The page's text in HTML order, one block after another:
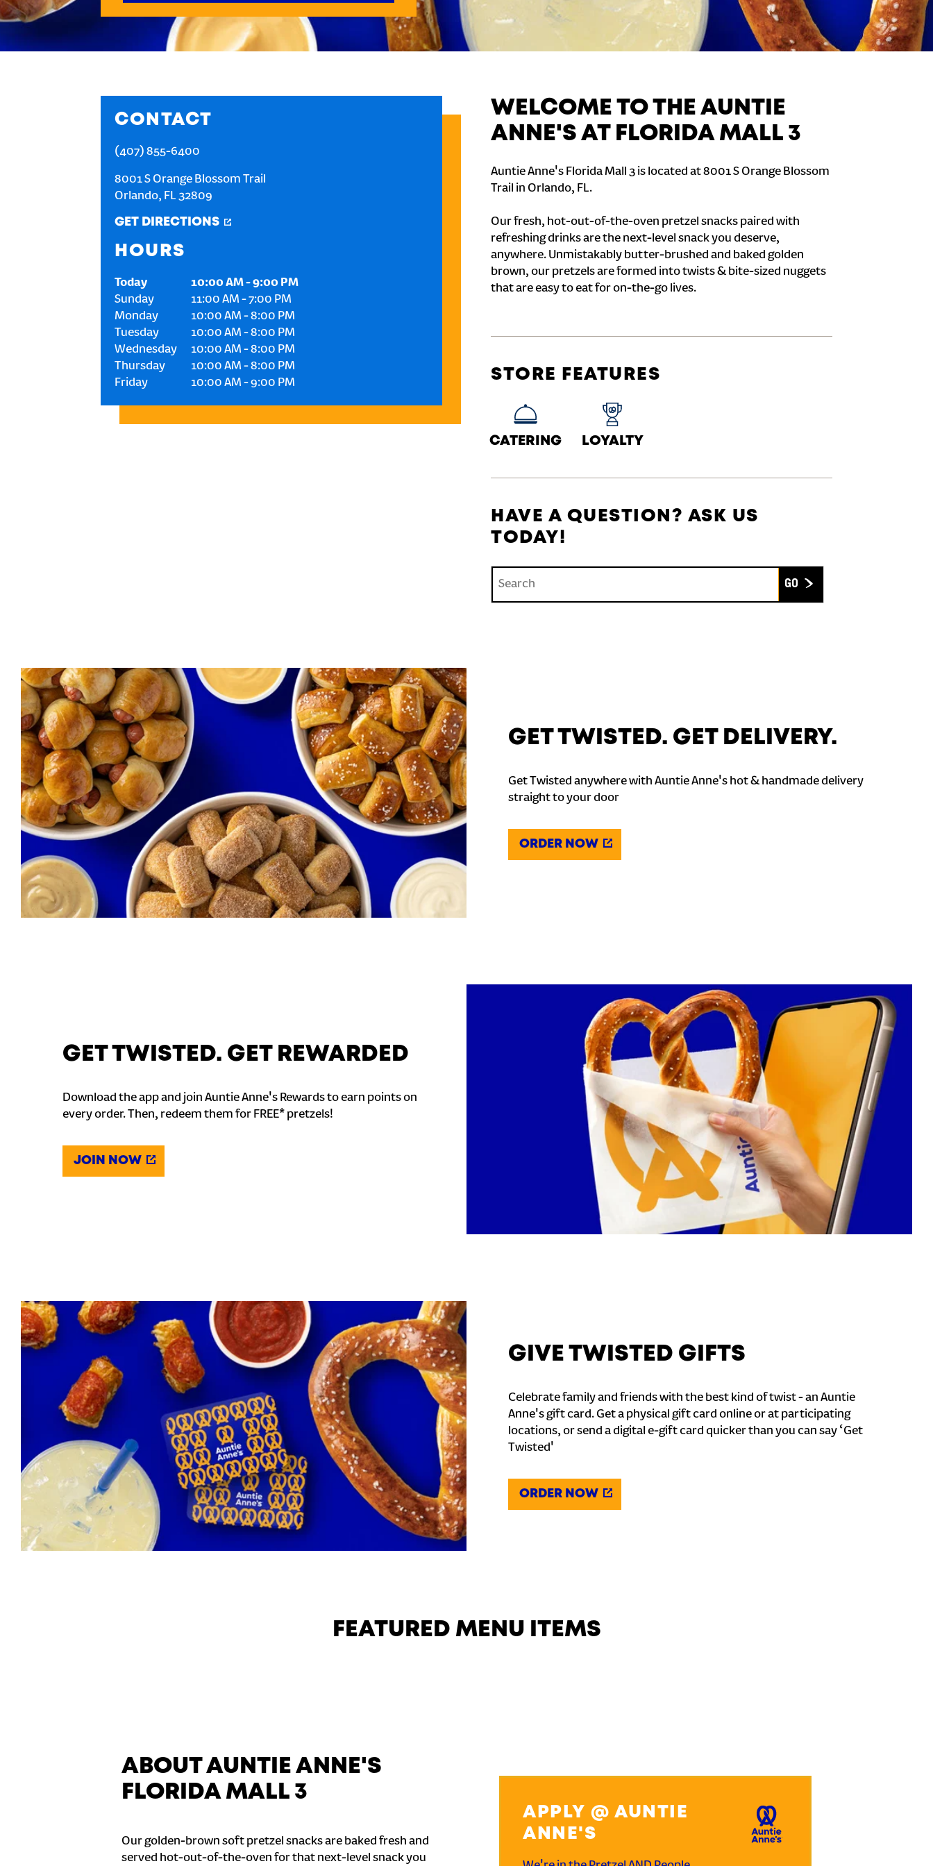
CONTACT
(407) 855-6400
8001 S Orange Blossom Trail
Orlando, FL 32809
GET DIRECTIONS
HOURS
Today 10:00 AM-9:00 PM
Sunday
11:00 AM -7:00 PM
Monday
10:00 AM -8:00 PM
Tuesday
10:00 AM -8:00 PM
Wednesday
10:00 AM -8:00 PM
Thursday
10:00 AM -8:00 PM
Friday
10:00 AM -9:00 PM
WELCOME TO THE AUNTIE
ANNE'S AT FLORIDA MALL 3
Auntie Anne's Florida Mall 3 is located at 8001 S Orange Blossom
Trail in Orlando, FL.
Our fresh, hot-out-of-the-oven pretzel snacks paired with
refreshing drinks are the next-level snack you deserve,
anywhere. Unmistakably butter-brushed and baked golden
brown, our pretzels are formed into twists & bite-sized nuggets
that are easy to eat for on-the-go lives.
STORE FEATURES
CATERING LOYALTY
HAVE A QUESTION? ASK US
TODAY!
GET TWISTED. GET DELIVERY.
Get Twisted anywhere with Auntie Anne's hot & handmade delivery
straight to your door
ORDER NOW
GET TWISTED. GET REWARDED
Download the app and join Auntie Anne's Rewards to earn points on
every order. Then, redeem them for FREE* pretzels!
JOIN NOW
GIVE TWISTED GIFTS
Celebrate family and friends with the best kind of twist - an Auntie
Anne's gift card. Get a physical gift card online or at participating
locations, or send a digital e-gift card quicker than you can say ‘Get
Twisted'
ORDER NOW
FEATURED MENU ITEMS
ABOUT AUNTIE ANNE'S
FLORIDA MALL 3
Our golden-brown soft pretzel snacks are baked fresh and
served hot-out-of-the-oven for that next-level snack you
APPLY @ AUNTIE
ANNE'S